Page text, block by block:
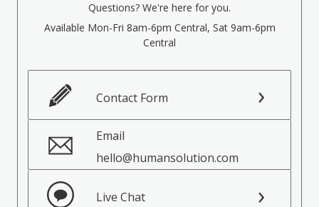
Questions? We're here for you.
Available Mon-Fri 8am-6pm Central, Sat 9am-6pm
Central
Contact Form
Email
hello@humansolution.com
Live Chat